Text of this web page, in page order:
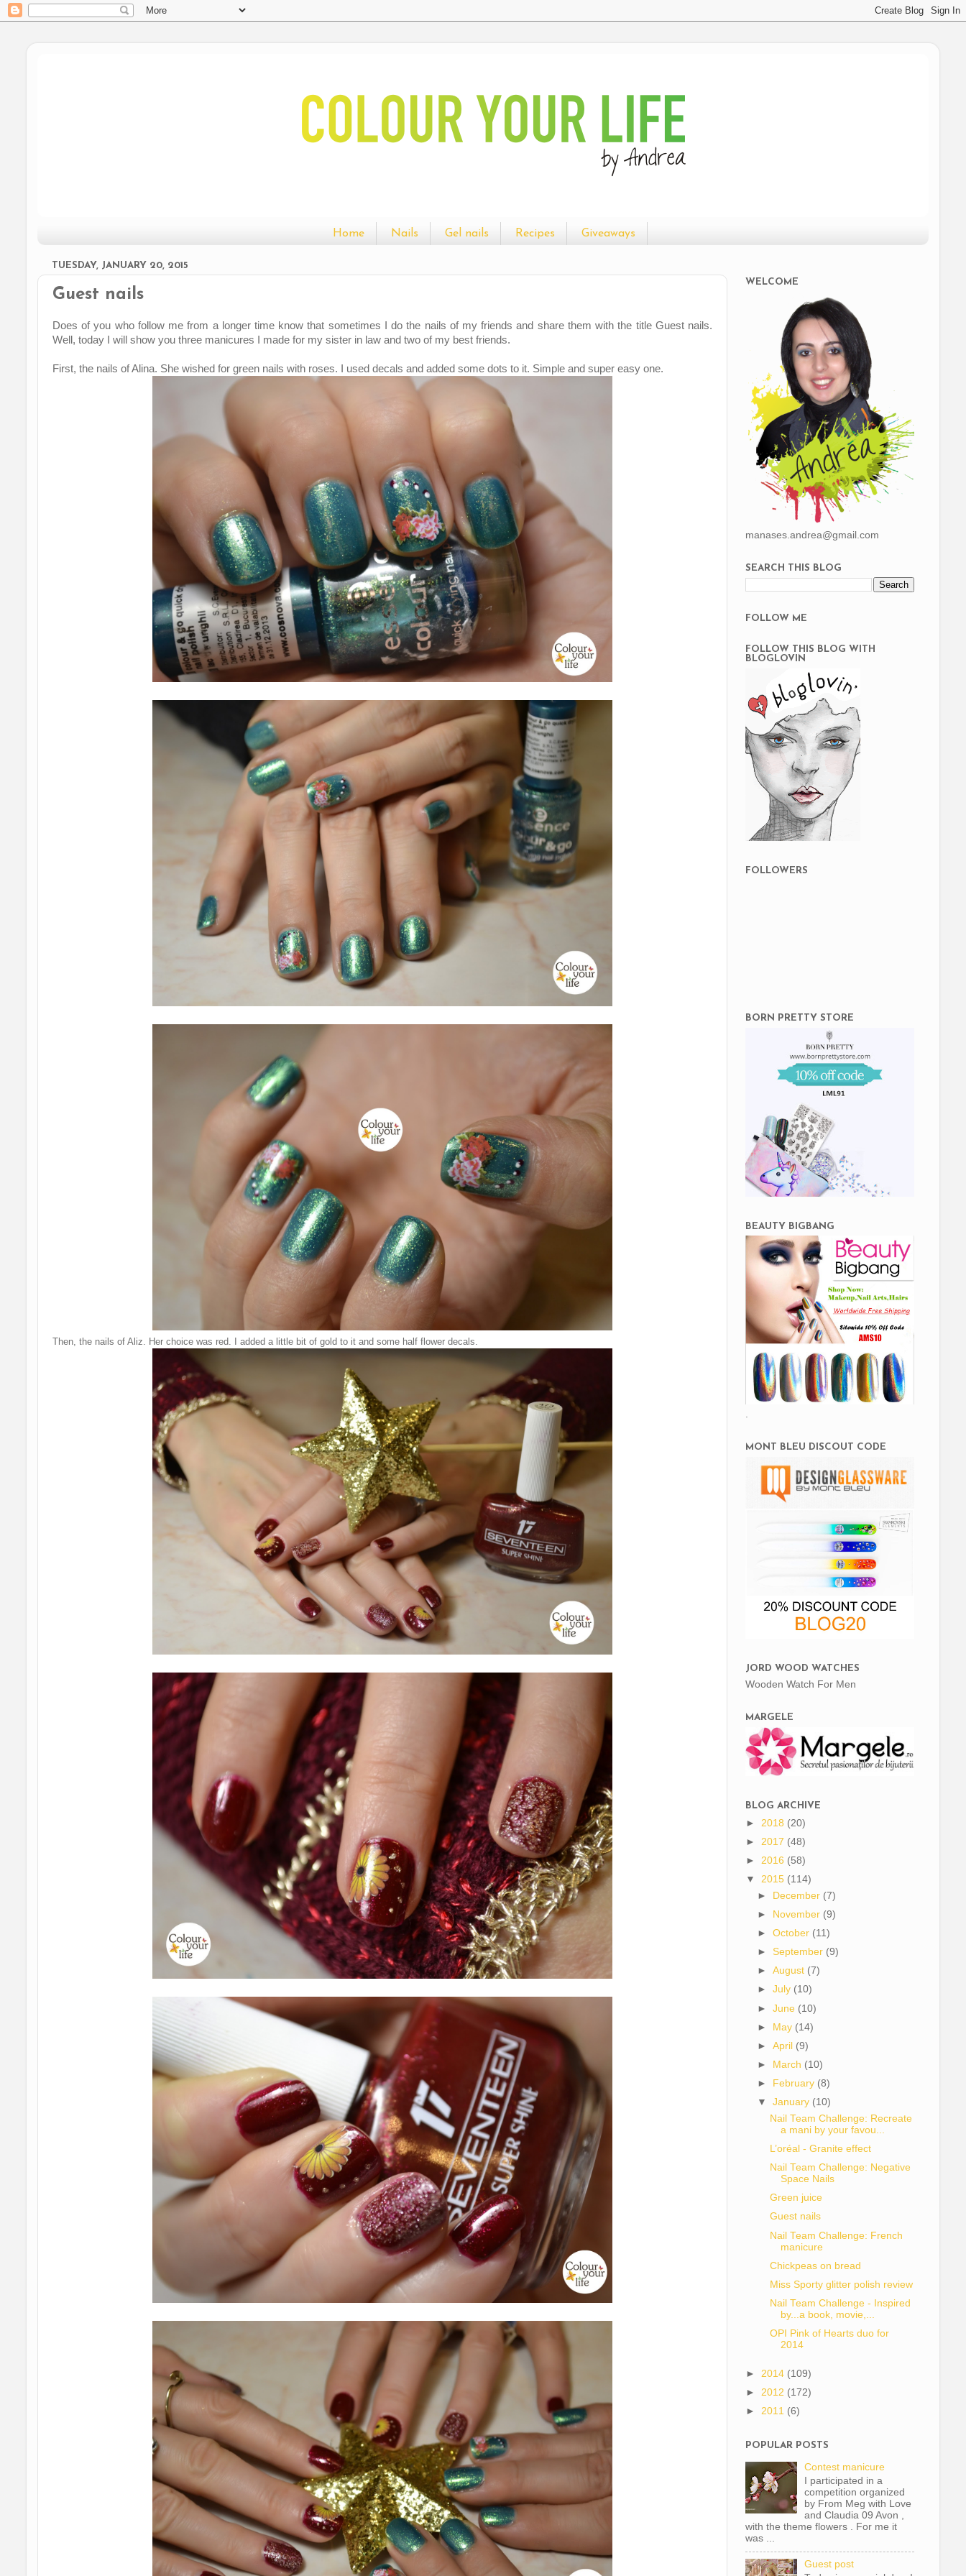
Home Nails Gel nails Recipes Giveaways
TUESDAY, JANUARY 20, 2015
Guest nails
Does of you who follow me from a longer time know that sometimes I do the nails of my friends and share them with the title Guest nails.
Well, today I will show you three manicures I made for my sister in law and two of my best friends.
First, the nails of Alina. She wished for green nails with roses. I used decals and added some dots to it. Simple and super easy one.
Then, the nails of Aliz. Her choice was red. I added a little bit of gold to it and some half flower decals.
WELCOME
manases.andrea@gmail.com
SEARCH THIS BLOG
FOLLOW ME
FOLLOW THIS BLOG WITH
BLOGLOVIN
FOLLOWERS
BORN PRETTY STORE
BEAUTY BIGBANG
.
MONT BLEU DISCOUT CODE
JORD WOOD WATCHES
Wooden Watch For Men
MARGELE
BLOG ARCHIVE
► 2018 (20)
► 2017 (48)
► 2016 (58)
▼ 2015 (114)
►
December (7)
►
November (9)
►October (11)
►September (9)
►August (7)
►July (10)
►June (10)
► May (14)
►April (9)
►
March (10)
►
February (8)
▼January (10)
Nail Team Challenge: Recreate
a mani by your favou...
L’oréal - Granite effect
Nail Team Challenge: Negative
Space Nails
Green juice
Guest nails
Nail Team Challenge: French
manicure
Chickpeas on bread
Miss Sporty glitter polish review
Nail Team Challenge - Inspired
by...a book, movie,...
OPI Pink of Hearts duo for
2014
► 2014 (109)
► 2012 (172)
► 2011 (6)
POPULAR POSTS
Contest manicure
I participated in a
competition organized
by From Meg with Love
and Claudia 09 Avon ,
with the theme flowers . For me it
was ...
Guest post